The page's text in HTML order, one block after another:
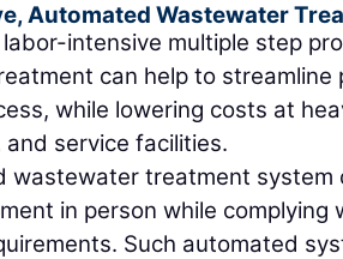
Automated Wastewater
intensive multiple step
can help to streamline
while lowering costs at
and service facilities.
wastewater treatment system
in person while complying
Such automated